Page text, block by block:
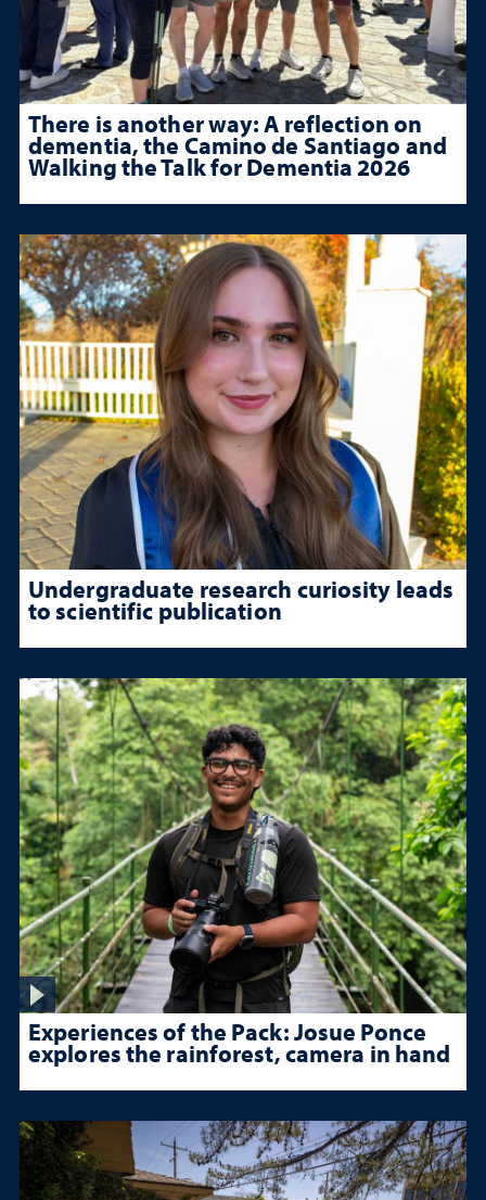
There is another way: A reflection on
dementia, the Camino de Santiago and
Walking the Talk for Dementia 2026
Undergraduate research curiosity leads
to scientific publication
Experiences of the Pack: Josue Ponce
explores the rainforest, camera in hand